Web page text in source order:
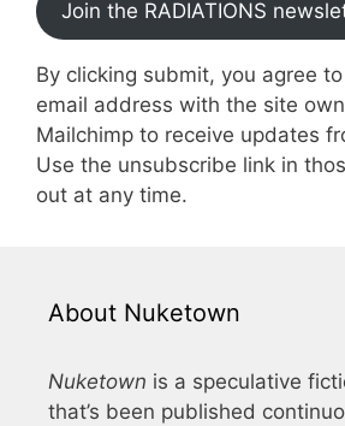
Join the RADIATIONS
By clicking submit, you agree
email address with the site
Mailchimp to receive updates
Use the unsubscribe link in
out at any time.
About Nuketown
Nuketown is a speculative
that’s been published